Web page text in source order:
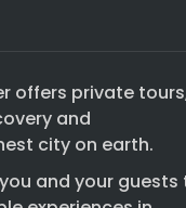
offers private
and
city on earth.
and your guests